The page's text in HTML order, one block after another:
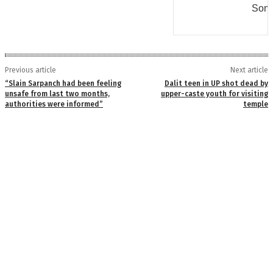
Previous article
“Slain Sarpanch had been feeling
unsafe from last two months,
authorities were informed”
Next article
Dalit teen in UP shot dead by
upper-caste youth for visiting
temple